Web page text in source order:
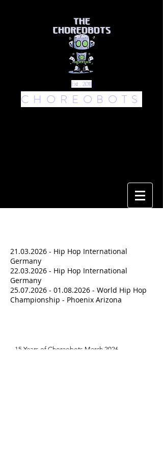
Est . 2011
CHOREOBOTS
21.03.2026 - Hip Hop International
Germany
22.03.2026 - Hip Hop International
Germany
25.07.2026 - 01.08.2026 - World Hip Hop
Championship - Phoenix Arizona
15 Years of Choreobots Merch 2026